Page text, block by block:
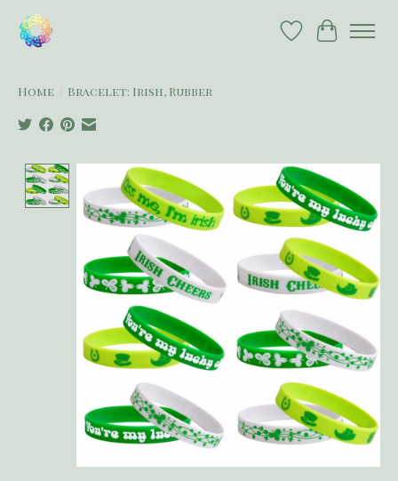
Wish List
Cart
Home Bracelet: Irish, Rubber
Product image slideshow Items